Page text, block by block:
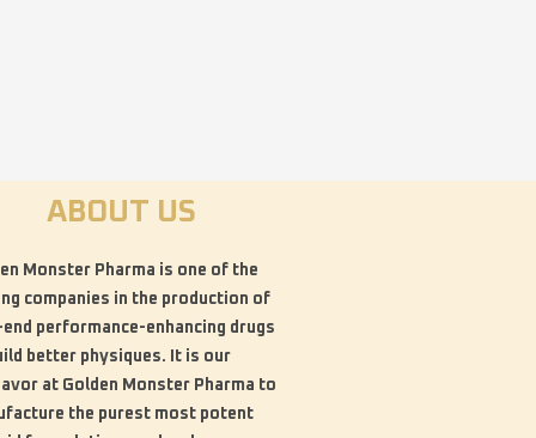
ABOUT US
Monster Pharma is one of the
companies in the production of
performance-enhancing drugs
better physiques. It is our
at Golden Monster Pharma to
the purest most potent